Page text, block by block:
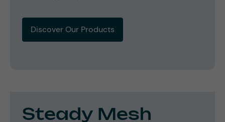
Discover Our Products
Steady Mesh